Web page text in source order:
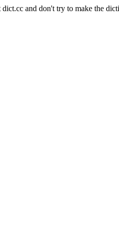
dict.cc and don't try to make the